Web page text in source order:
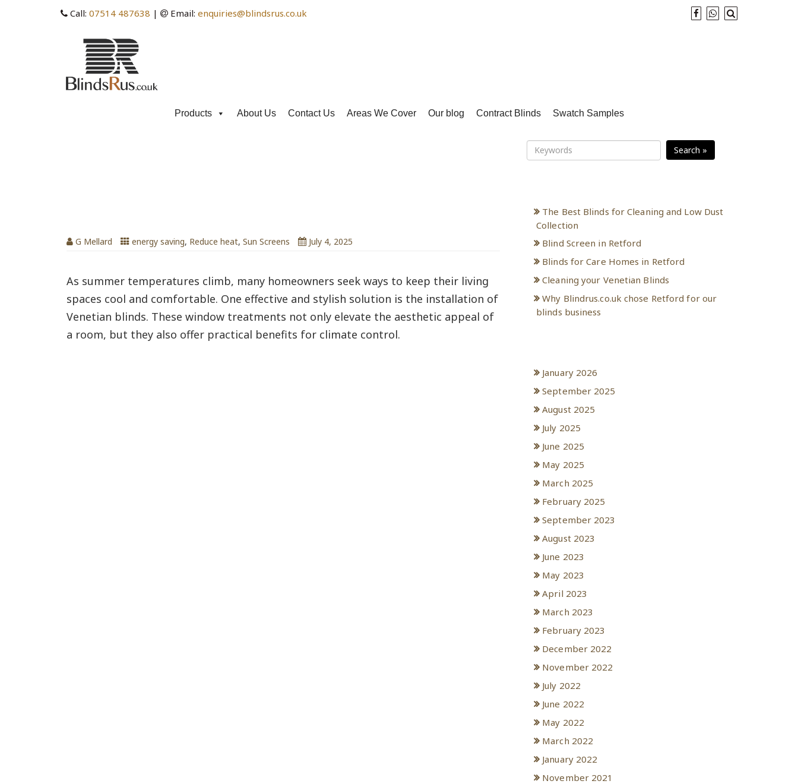
Call: 07514 487638 | Email: enquiries@blindsrus.co.uk
Products About Us Contact Us Areas We Cover Our blog Contract Blinds Swatch Samples
G Mellard energy saving, Reduce heat, Sun Screens July 4, 2025
As summer temperatures climb, many homeowners seek ways to keep their living
spaces cool and comfortable. One effective and stylish solution is the installation of
Venetian blinds. These window treatments not only elevate the aesthetic appeal of
a room, but they also offer practical benefits for climate control.
Search »
The Best Blinds for Cleaning and Low Dust
Collection
Blind Screen in Retford
Blinds for Care Homes in Retford
Cleaning your Venetian Blinds
Why Blindrus.co.uk chose Retford for our
blinds business
January 2026
September 2025
August 2025
July 2025
June 2025
May 2025
March 2025
February 2025
September 2023
August 2023
June 2023
May 2023
April 2023
March 2023
February 2023
December 2022
November 2022
July 2022
June 2022
May 2022
March 2022
January 2022
November 2021